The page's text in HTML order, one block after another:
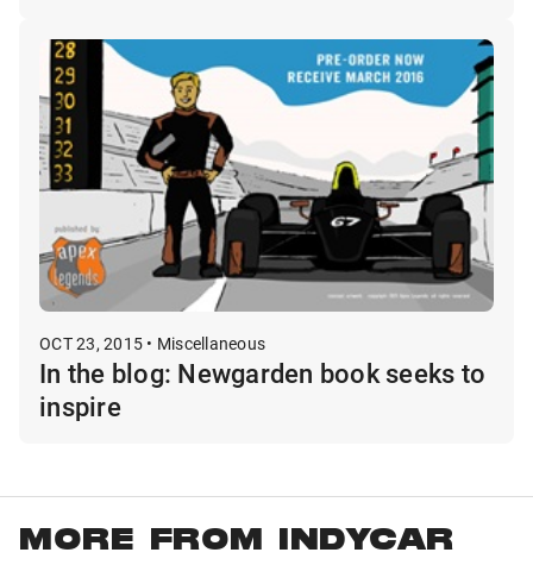
OCT 23, 2015 • Miscellaneous
In the blog: Newgarden book seeks to
inspire
MORE FROM INDYCAR